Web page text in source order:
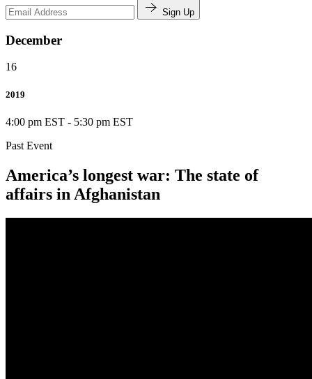
Sign Up
December
16
2019
4:00 pm EST - 5:30 pm EST
Past Event
America’s longest war: The state of
affairs in Afghanistan